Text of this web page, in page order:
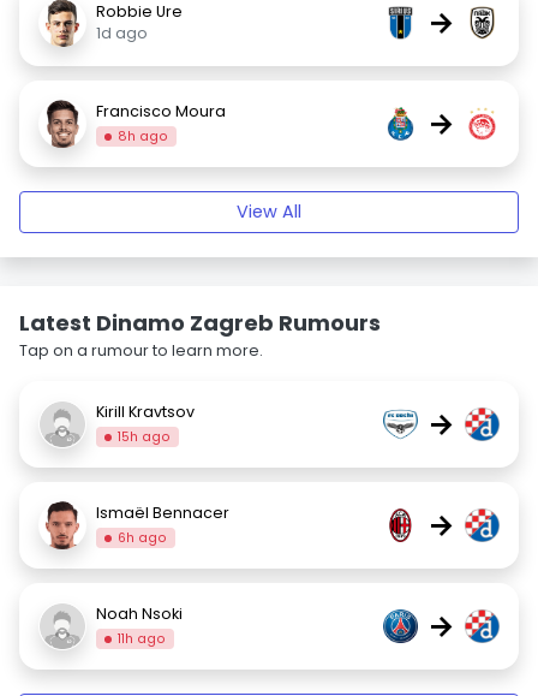
Robbie Ure
1d ago
→
Francisco Moura
8h ago →
View All
Latest Dinamo Zagreb Rumours
Tap on a rumour to learn more.
Kirill Kravtsov
15h ago →
Ismaël Bennacer
6h ago →
Noah Nsoki
11h ago →